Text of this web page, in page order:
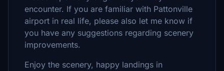
encounter. If you are familiar with Pattonville
airport in real life, please also let me know if
you have any suggestions regarding scenery
improvements.
Enjoy the scenery, happy landings in